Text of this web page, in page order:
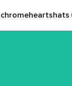
chromeheartshats